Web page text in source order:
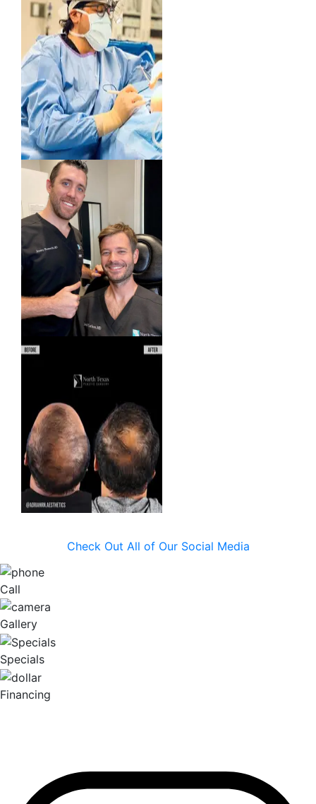
Check Out All of Our Social Media
Call
Gallery
Specials
Financing